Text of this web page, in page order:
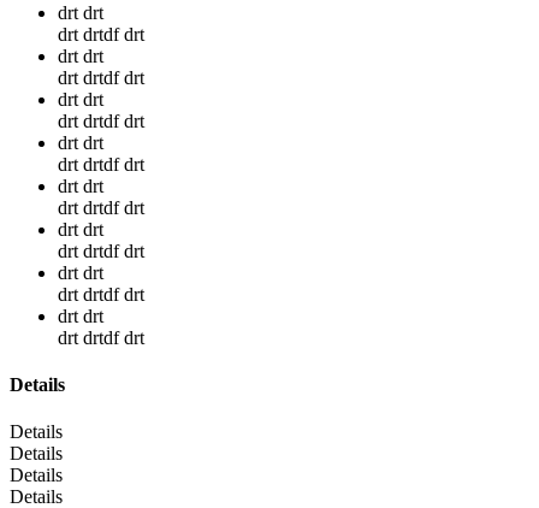
drt drt
drt drtdf drt
drt drt
drt drtdf drt
drt drt
drt drtdf drt
drt drt
drt drtdf drt
drt drt
drt drtdf drt
drt drt
drt drtdf drt
drt drt
drt drtdf drt
drt drt
drt drtdf drt
Details
Details
Details
Details
Details